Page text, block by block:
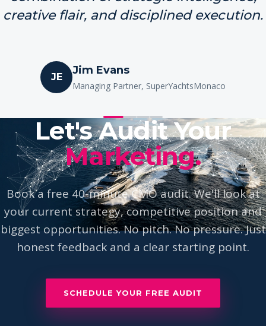
IA
Ione Astondoa
Owner, Astondoa Yachts
Let's Audit Your
Marketing.
Book a free 40-minute CMO audit. We'll look at
your current strategy, competitive position and
biggest opportunities. No pitch. No pressure. Just
honest feedback and a clear starting point.
SCHEDULE YOUR FREE AUDIT